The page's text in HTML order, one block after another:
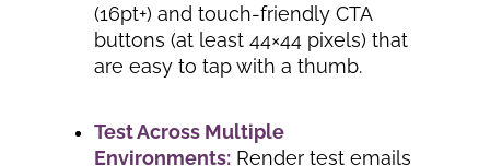
(16pt+) and touch-friendly CTA
buttons (at least 44×44 pixels) that
are easy to tap with a thumb.
Test Across Multiple
Environments: Render test emails